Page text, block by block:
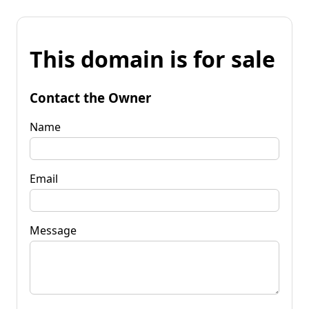
This domain is for sale
Contact the Owner
Name
Email
Message